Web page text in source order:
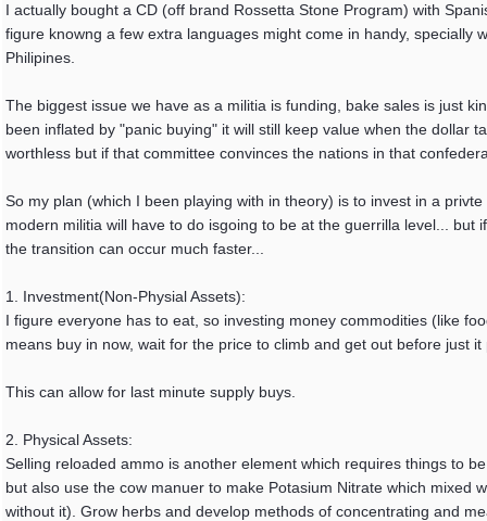
I actually bought a CD (off brand Rossetta Stone Program) with
figure knowng a few extra languages might come in handy, specially
Philipines.
The biggest issue we have as a militia is funding, bake sales is just
been inflated by "panic buying" it will still keep value when the dollar
worthless but if that committee convinces the nations in that
So my plan (which I been playing with in theory) is to invest in a
modern militia will have to do isgoing to be at the guerrilla level...
the transition can occur much faster...
1. Investment(Non-Physial Assets):
I figure everyone has to eat, so investing money commodities (like
means buy in now, wait for the price to climb and get out before just
This can allow for last minute supply buys.
2. Physical Assets:
Selling reloaded ammo is another element which requires things to
but also use the cow manuer to make Potasium Nitrate which mixed
without it). Grow herbs and develop methods of concentrating and